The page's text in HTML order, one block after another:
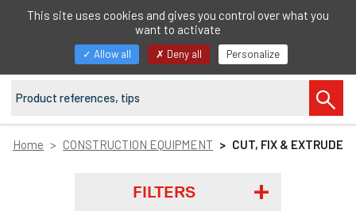
EN
navigation
Home CONSTRUCTION EQUIPMENT CUT, FIX & EXTRUDE
FILTERS
This site uses cookies and gives you control over what you
want to activate
Allow all Deny all Personalize